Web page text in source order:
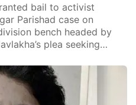
bail to activist
Parishad case on
bench headed by
plea seeking…